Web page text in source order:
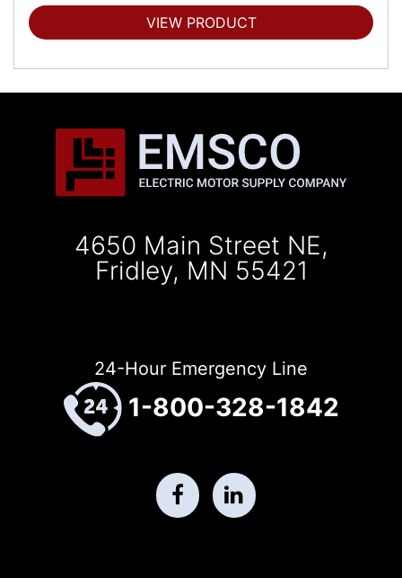
VIEW PRODUCT
4650 Main Street NE,
Fridley, MN 55421
24-Hour Emergency Line
1-800-328-1842